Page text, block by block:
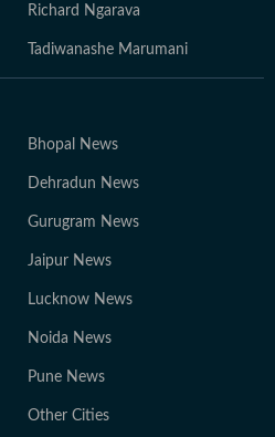
Richard Ngarava
Tadiwanashe Marumani
Bhopal News
Dehradun News
Gurugram News
Jaipur News
Lucknow News
Noida News
Pune News
Other Cities